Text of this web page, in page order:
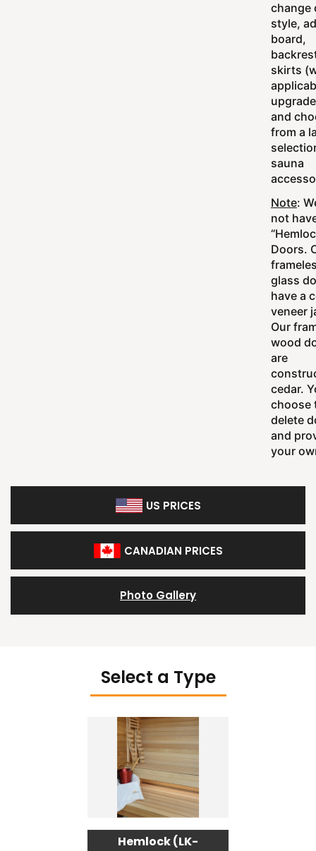
change
style,
board,
skirts
and
from a
sauna
Note:
not
Doors.
glass
have a
veneer
Our
wood
are
cedar.
choose
delete
and
your
US PRICES
CANADIAN PRICES
Photo Gallery
Select a Type
Hemlock (LK-